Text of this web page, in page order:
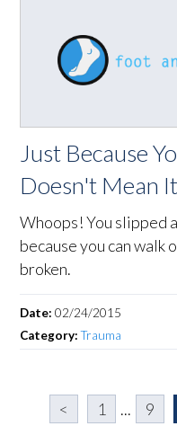
Just Because
Doesn't Mean
Whoops! You slipped
because you can walk
broken.
Date:02/24/2015
Category:Trauma
< 1 ... 9